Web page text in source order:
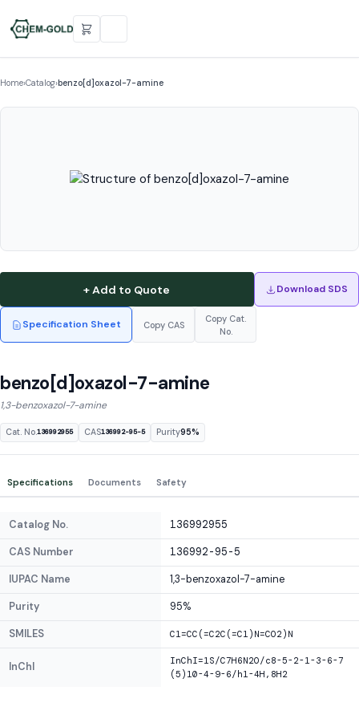
Home›Catalog›benzo[d]oxazol-7-amine
+ Add to Quote Download SDS
Specification Sheet Copy CAS
Copy Cat.
No.
benzo[d]oxazol-7-amine
1,3-benzoxazol-7-amine
Cat. No.136992955 CAS136992-95-5 Purity95%
Specifications Documents Safety
Catalog No. 136992955
CAS Number 136992-95-5
IUPAC Name 1,3-benzoxazol-7-amine
Purity 95%
SMILES C1=CC(=C2C(=C1)N=CO2)N
InChI
InChI=1S/C7H6N2O/c8-5-2-1-3-6-7
(5)10-4-9-6/h1-4H,8H2